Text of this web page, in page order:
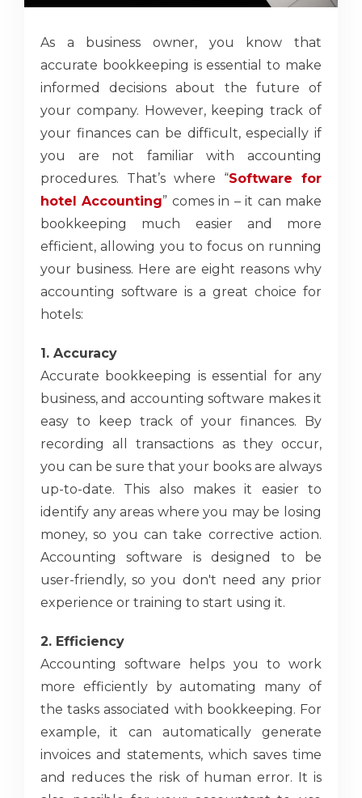
As a business owner, you know that
accurate bookkeeping is essential to make
informed decisions about the future of
your company. However, keeping track of
your finances can be difficult, especially if
you are not familiar with accounting
procedures. That’s where “Software for
hotel Accounting” comes in – it can make
bookkeeping much easier and more
efficient, allowing you to focus on running
your business. Here are eight reasons why
accounting software is a great choice for
hotels:
1. Accuracy
Accurate bookkeeping is essential for any
business, and accounting software makes it
easy to keep track of your finances. By
recording all transactions as they occur,
you can be sure that your books are always
up-to-date. This also makes it easier to
identify any areas where you may be losing
money, so you can take corrective action.
Accounting software is designed to be
user-friendly, so you don't need any prior
experience or training to start using it.
2. Efficiency
Accounting software helps you to work
more efficiently by automating many of
the tasks associated with bookkeeping. For
example, it can automatically generate
invoices and statements, which saves time
and reduces the risk of human error. It is